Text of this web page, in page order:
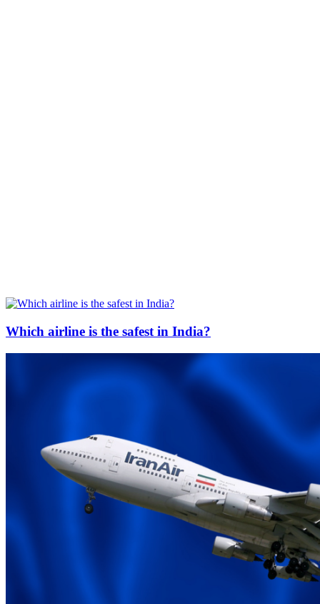
Which airline is the safest in India?